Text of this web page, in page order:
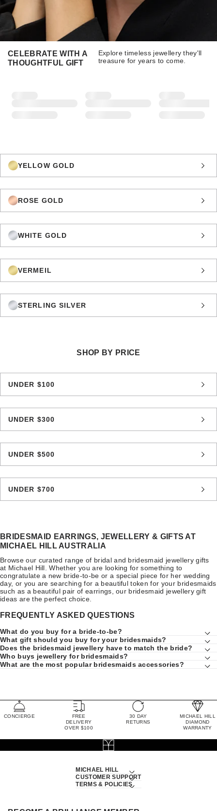
CELEBRATE WITH A
THOUGHTFUL GIFT
Explore timeless jewellery they'll
treasure for years to come.
YELLOW GOLD
ROSE GOLD
WHITE GOLD
VERMEIL
STERLING SILVER
SHOP BY PRICE
UNDER $100
UNDER $300
UNDER $500
UNDER $700
BRIDESMAID EARRINGS, JEWELLERY & GIFTS AT
MICHAEL HILL AUSTRALIA
Browse our curated range of bridal and bridesmaid jewellery gifts
at Michael Hill. Whether you are looking for something to
congratulate a new bride-to-be or a special piece for her wedding
day, or you are searching for a beautiful token for your bridesmaids
such as a beautiful pair of earrings, our bridesmaid jewellery gift
ideas are the perfect choice.
FREQUENTLY ASKED QUESTIONS
What do you buy for a bride-to-be?
What gift should you buy for your bridesmaids?
Does the bridesmaid jewellery have to match the bride?
Who buys jewellery for bridesmaids?
What are the most popular bridesmaids accessories?
CONCIERGE
FREE
DELIVERY
OVER $100
30 DAY
RETURNS
MICHAEL HILL
DIAMOND
WARRANTY
MICHAEL HILL
CUSTOMER SUPPORT
TERMS & POLICIES